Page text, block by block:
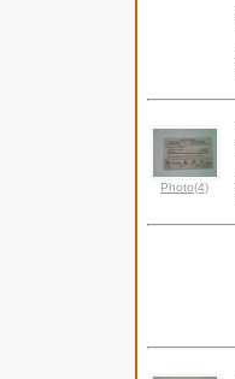
Photo(4)